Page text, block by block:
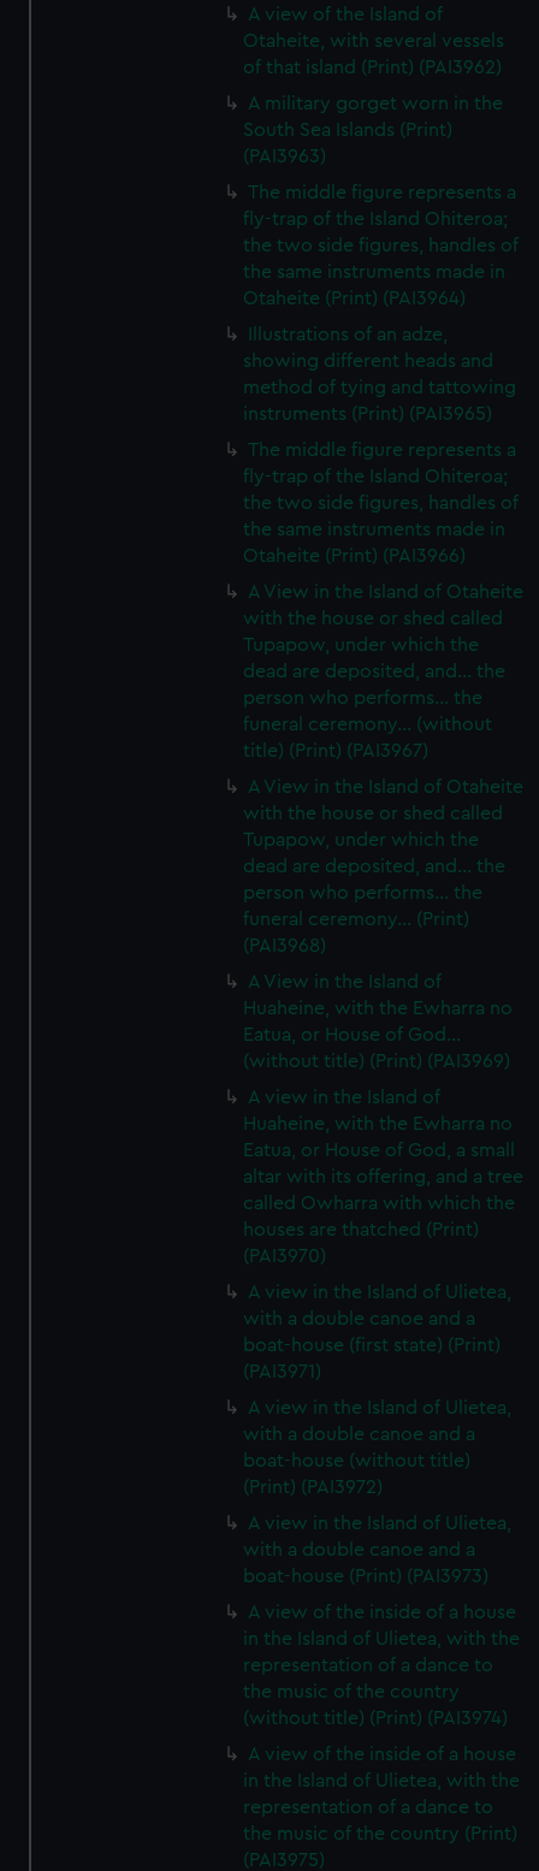
A view of the Island of
Otaheite, with several vessels
of that island (Print) (PAI3962)
A military gorget worn in the
South Sea Islands (Print)
(PAI3963)
The middle figure represents a
fly-trap of the Island Ohiteroa;
the two side figures, handles of
the same instruments made in
Otaheite (Print) (PAI3964)
Illustrations of an adze,
showing different heads and
method of tying and tattowing
instruments (Print) (PAI3965)
The middle figure represents a
fly-trap of the Island Ohiteroa;
the two side figures, handles of
the same instruments made in
Otaheite (Print) (PAI3966)
A View in the Island of Otaheite
with the house or shed called
Tupapow, under which the
dead are deposited, and... the
person who performs... the
funeral ceremony... (without
title) (Print) (PAI3967)
A View in the Island of Otaheite
with the house or shed called
Tupapow, under which the
dead are deposited, and... the
person who performs... the
funeral ceremony... (Print)
(PAI3968)
A View in the Island of
Huaheine, with the Ewharra no
Eatua, or House of God...
(without title) (Print) (PAI3969)
A view in the Island of
Huaheine, with the Ewharra no
Eatua, or House of God, a small
altar with its offering, and a tree
called Owharra with which the
houses are thatched (Print)
(PAI3970)
A view in the Island of Ulietea,
with a double canoe and a
boat-house (first state) (Print)
(PAI3971)
A view in the Island of Ulietea,
with a double canoe and a
boat-house (without title)
(Print) (PAI3972)
A view in the Island of Ulietea,
with a double canoe and a
boat-house (Print) (PAI3973)
A view of the inside of a house
in the Island of Ulietea, with the
representation of a dance to
the music of the country
(without title) (Print) (PAI3974)
A view of the inside of a house
in the Island of Ulietea, with the
representation of a dance to
the music of the country (Print)
(PAI3975)